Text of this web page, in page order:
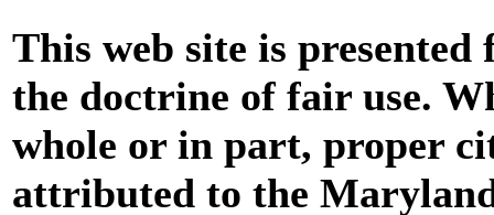
This web site is
the doctrine of fair use.
whole or in part, proper
attributed to the